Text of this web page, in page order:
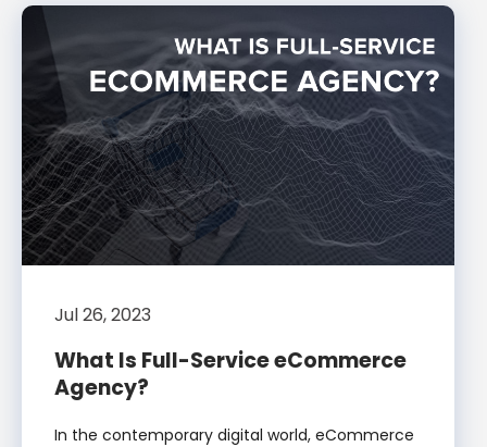
Jul 26, 2023
What Is Full-Service eCommerce
Agency?
In the contemporary digital world, eCommerce